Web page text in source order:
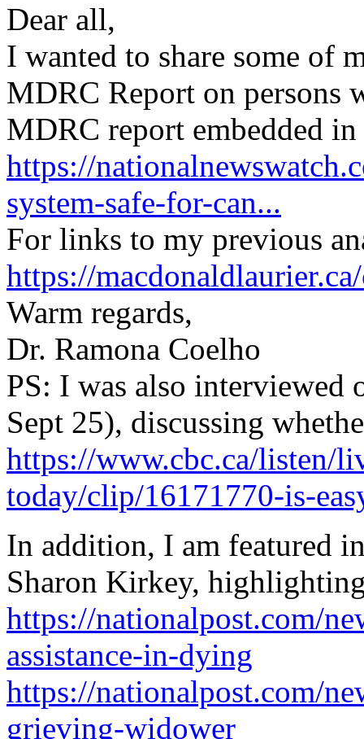
Dear all,
I wanted to share some of
MDRC Report on persons
MDRC report embedded
https://
system-safe-for-can...
For links to my previous
https://
Warm regards,
Dr. Ramona Coelho
PS: I was also interviewed
Sept 25), discussing
https://www.cbc.ca/listen/
today/clip/16171770-is-
In addition, I am featured
Sharon Kirkey,
https://nationalpost.com/
assistance-in-dying
https://nationalpost.com/
grieving-widower